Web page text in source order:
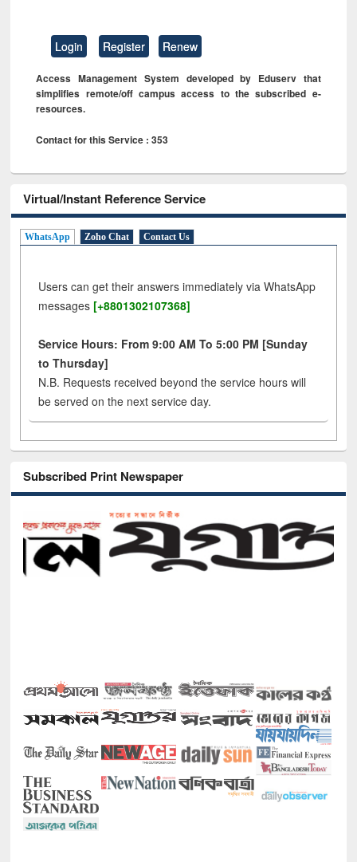
Login Register Renew
Access Management System developed by Eduserv that
simplifies remote/off campus access to the subscribed e-
resources.
Contact for this Service : 353
Virtual/Instant Reference Service
WhatsApp Zoho Chat Contact Us
Users can get their answers immediately via WhatsApp
messages [+8801302107368]
Service Hours: From 9:00 AM To 5:00 PM [Sunday
to Thursday]
N.B. Requests received beyond the service hours will
be served on the next service day.
Subscribed Print Newspaper